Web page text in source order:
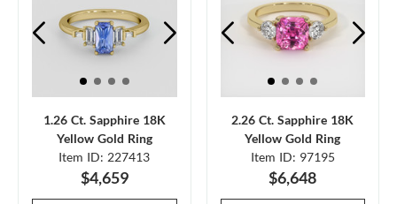
1.26 Ct. Sapphire 18K
Yellow Gold Ring
Item ID: 227413
$4,659
2.26 Ct. Sapphire 18K
Yellow Gold Ring
Item ID: 97195
$6,648